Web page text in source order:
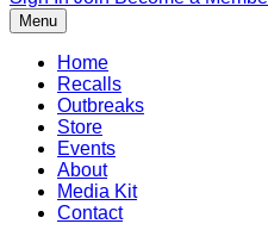
Menu
Home
Recalls
Outbreaks
Store
Events
About
Media Kit
Contact